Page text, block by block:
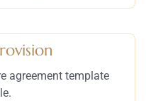
agreement template